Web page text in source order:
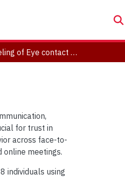
Modeling of Eye contact behavior
for trust in
across face-to-
online meetings.
individuals using